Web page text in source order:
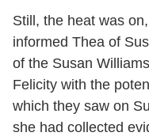
Still, the heat was
informed Thea of
of the Susan
Felicity with the
which they saw on
she had collected